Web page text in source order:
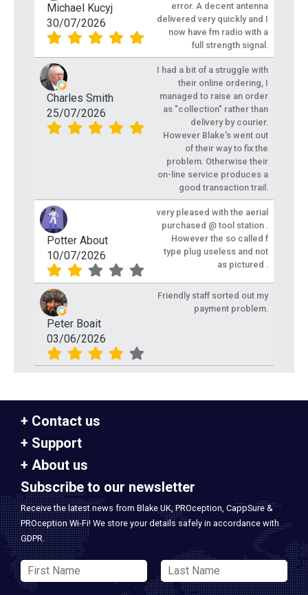
Michael Kucyj
30/07/2026
error. A decent antenna
delivered very quickly and I
now have fm radio with a
full strength signal.
Charles Smith
25/07/2026
I had a bit of a struggle with
their online ordering, I
managed to raise an order
as "collection" rather than
delivery by courier.
However Blake's went out
of their way to fix the
problem. Otherwise their
on-line service produces a
good transaction trail.
Potter About
10/07/2026
very pleased with the aerial
purchased @ tool station .
However the so called f
type plug useless and not
as pictured .
Peter Boait
03/06/2026
Friendly staff sorted out my
payment problem.
Contact us
Support
About us
Subscribe to our newsletter
Receive the latest news from Blake UK, PROception, CappSure &
PROception Wi-Fi! We store your details safely in accordance with
GDPR.